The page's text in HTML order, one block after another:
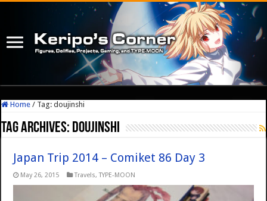
Home / Tag:doujinshi
Tag Archives: doujinshi
Japan Trip 2014 – Comiket 86 Day 3
May 26, 2015 Travels,TYPE-MOON